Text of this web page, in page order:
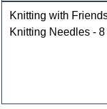
Knitting with
Knitting Needles -